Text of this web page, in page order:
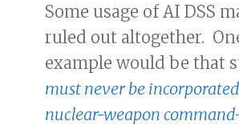
Some usage of AI DSS
ruled out altogether.
example would be that
must never be
nuclear-weapon